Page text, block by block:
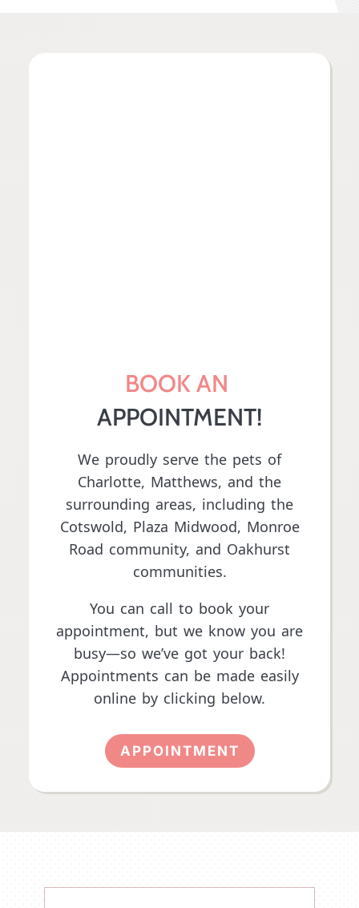
BOOK AN
APPOINTMENT!
We proudly serve the pets of
Charlotte, Matthews, and the
surrounding areas, including the
Cotswold, Plaza Midwood, Monroe
Road community, and Oakhurst
communities.
You can call to book your
appointment, but we know you are
busy—so we’ve got your back!
Appointments can be made easily
online by clicking below.
APPOINTMENT